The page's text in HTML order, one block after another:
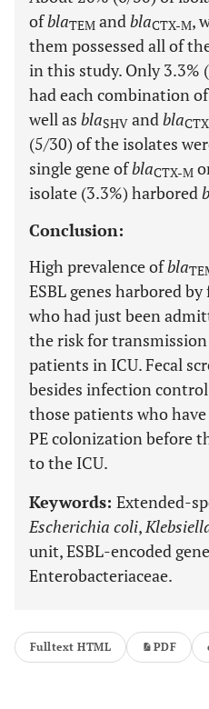
ofblaTEM andblaCTX-M,
them possessed all of
in this study. Only 3.3%
had each combination of
well as blaSHV andbla
(5/30) of the isolates
single gene ofblaCTX-M
isolate (3.3%) harbored
Conclusion:
High prevalence ofbla
ESBL genes harbored
who had just been
the risk for
patients in ICU. Fecal
besides infection
those patients who
PE colonization before
to the ICU.
Keywords: Extended-
Escherichia coli,
unit, ESBL-encoded
Enterobacteriaceae.
Fulltext HTML PDF